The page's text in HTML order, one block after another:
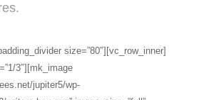
size=”80″][vc_row_inner]
3″][mk_image
jupiter5/wp-